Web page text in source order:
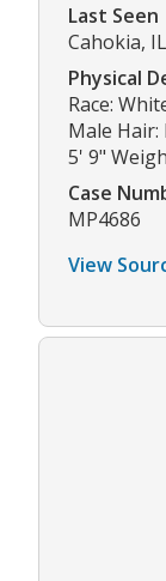
Last Seen
Cahokia,
Physical
Race:
Male Hair:
5' 9"
Case
MP4686
View